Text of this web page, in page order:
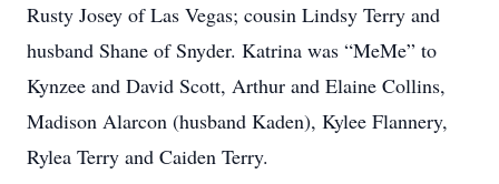
Rusty Josey of Las Vegas; cousin Lindsy Terry and
husband Shane of Snyder. Katrina was “MeMe” to
Kynzee and David Scott, Arthur and Elaine Collins,
Madison Alarcon (husband Kaden), Kylee Flannery,
Rylea Terry and Caiden Terry.